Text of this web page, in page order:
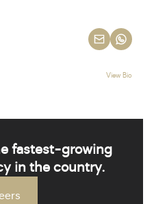
View Bio
fastest-growing
in the country.